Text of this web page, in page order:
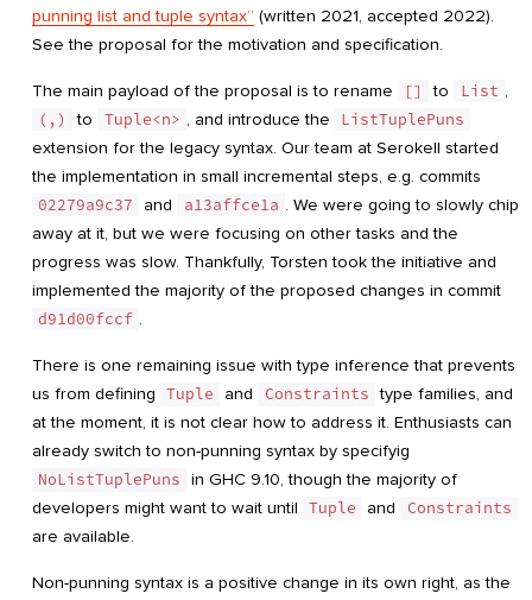
punning list and tuple syntax” (written 2021, accepted 2022).
See the proposal for the motivation and specification.
The main payload of the proposal is to rename [] to List ,
(,)
to Tuple<n> , and introduce the
ListTuplePuns
extension for the legacy syntax. Our team at Serokell started
the implementation in small incremental steps, e.g. commits
02279a9c37
and a13affce1a . We were going to slowly chip
away at it, but we were focusing on other tasks and the
progress was slow. Thankfully, Torsten took the initiative and
implemented the majority of the proposed changes in commit
d91d00fccf .
There is one remaining issue with type inference that prevents
us from defining Tuple and Constraints type families, and
at the moment, it is not clear how to address it. Enthusiasts can
already switch to non-punning syntax by specifyig
NoListTuplePuns in GHC 9.10, though the majority of
developers might want to wait until Tuple and
Constraints
are available.
Non-punning syntax is a positive change in its own right, as the